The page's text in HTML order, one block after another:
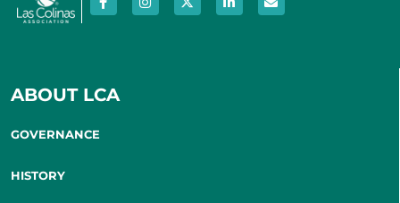
ABOUT LCA
GOVERNANCE
HISTORY